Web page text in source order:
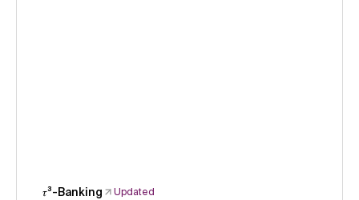
𝜏³-Banking
Updated